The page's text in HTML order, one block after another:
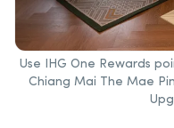
Use IHG One Rewards
Chiang Mai The Mae